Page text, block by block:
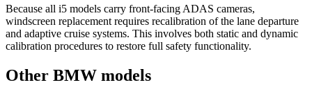
Because all i5 models carry front-facing ADAS cameras,
windscreen replacement requires recalibration of the lane departure
and adaptive cruise systems. This involves both static and dynamic
calibration procedures to restore full safety functionality.
Other BMW models